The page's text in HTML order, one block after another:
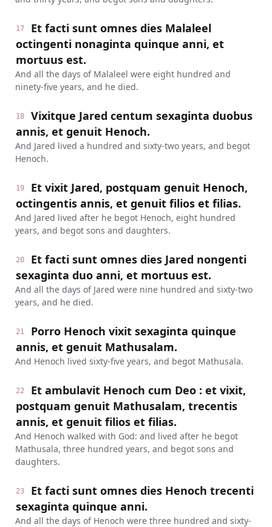
17
Et facti sunt omnes dies Malaleel
octingenti nonaginta quinque anni, et
mortuus est.
And all the days of Malaleel were eight hundred and
ninety-five years, and he died.
18
Vixitque Jared centum sexaginta duobus
annis, et genuit Henoch.
And Jared lived a hundred and sixty-two years, and begot
Henoch.
19
Et vixit Jared, postquam genuit Henoch,
octingentis annis, et genuit filios et filias.
And Jared lived after he begot Henoch, eight hundred
years, and begot sons and daughters.
20
Et facti sunt omnes dies Jared nongenti
sexaginta duo anni, et mortuus est.
And all the days of Jared were nine hundred and sixty-two
years, and he died.
21
Porro Henoch vixit sexaginta quinque
annis, et genuit Mathusalam.
And Henoch lived sixty-five years, and begot Mathusala.
22
Et ambulavit Henoch cum Deo : et vixit,
postquam genuit Mathusalam, trecentis
annis, et genuit filios et filias.
And Henoch walked with God: and lived after he begot
Mathusala, three hundred years, and begot sons and
daughters.
23
Et facti sunt omnes dies Henoch trecenti
sexaginta quinque anni.
And all the days of Henoch were three hundred and sixty-